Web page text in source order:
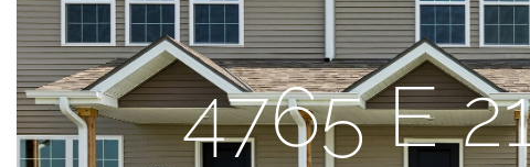
4765 E